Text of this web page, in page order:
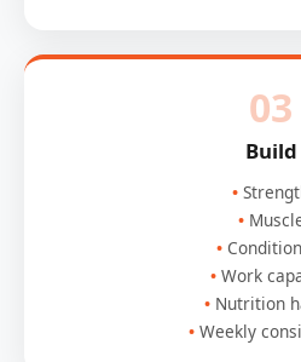
03
Build
Work
Nutrition
Weekly